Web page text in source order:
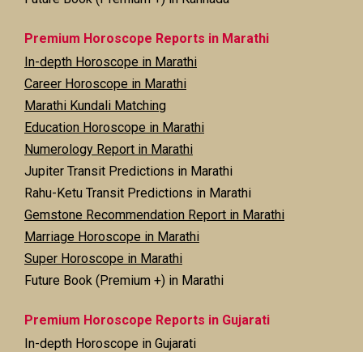
Premium Horoscope Reports in Marathi
In-depth Horoscope in Marathi
Career Horoscope in Marathi
Marathi Kundali Matching
Education Horoscope in Marathi
Numerology Report in Marathi
Jupiter Transit Predictions in Marathi
Rahu-Ketu Transit Predictions in Marathi
Gemstone Recommendation Report in Marathi
Marriage Horoscope in Marathi
Super Horoscope in Marathi
Future Book (Premium +) in Marathi
Premium Horoscope Reports in Gujarati
In-depth Horoscope in Gujarati